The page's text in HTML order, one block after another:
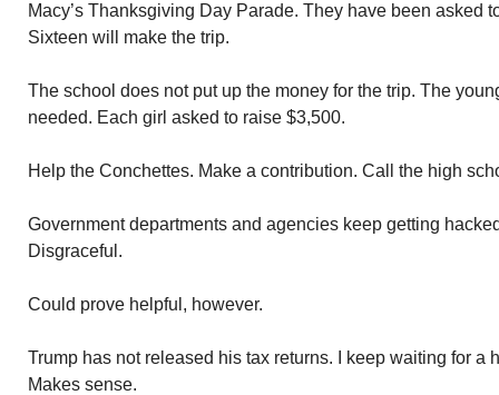
Macy’s Thanksgiving Day Parade. They have been asked
Sixteen will make the trip.
The school does not put up the money for the trip. The
needed. Each girl asked to raise $3,500.
Help the Conchettes. Make a contribution. Call the high
Government departments and agencies keep getting
Disgraceful.
Could prove helpful, however.
Trump has not released his tax returns. I keep waiting for a
Makes sense.